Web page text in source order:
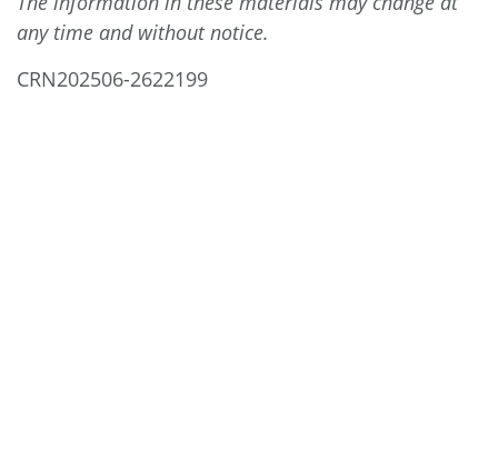
any time and without notice.
CRN202506-2622199